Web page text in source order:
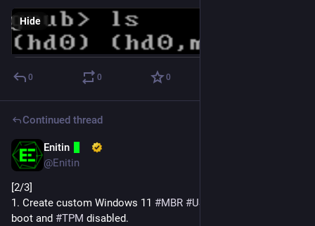
Hide
0 0 0
Continued thread
Enitin
@Enitin
[2/3]
1. Create custom Windows 11 #MBR #USB
boot and #TPM disabled.